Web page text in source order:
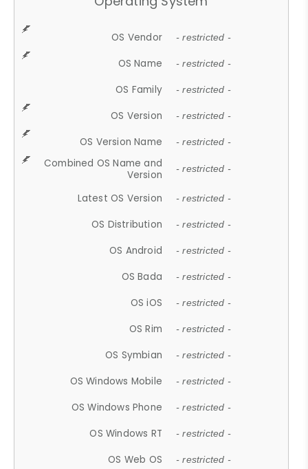
OS Vendor - restricted -
OS Name - restricted -
OS Family - restricted -
OS Version - restricted -
OS Version Name - restricted -
Combined OS Name and
Version
- restricted -
Latest OS Version - restricted -
OS Distribution - restricted -
OS Android - restricted -
OS Bada - restricted -
OS iOS - restricted -
OS Rim - restricted -
OS Symbian - restricted -
OS Windows Mobile - restricted -
OS Windows Phone - restricted -
OS Windows RT - restricted -
OS Web OS - restricted -